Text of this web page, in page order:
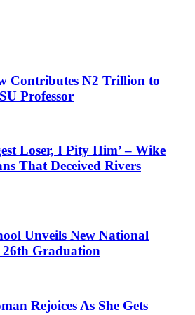
Contributes N2 Trillion to
Professor
Loser, I Pity Him’ – Wike
That Deceived Rivers
Unveils New National
Graduation
Rejoices As She Gets